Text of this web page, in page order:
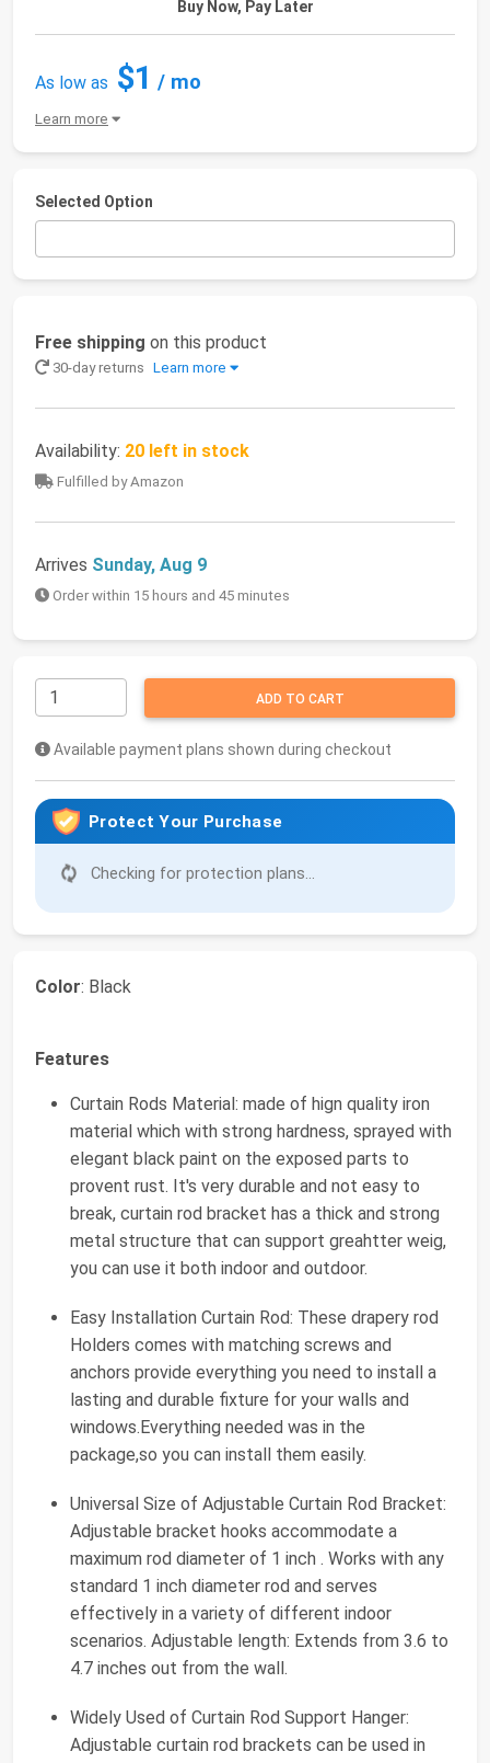
Buy Now, Pay Later
As low as $1 / mo
Learn more
Selected Option
Free shipping on this product
30-day returns Learn more
Availability: 20 left in stock
Fulfilled by Amazon
Arrives Sunday, Aug 9
Order within 15 hours and 45 minutes
ADD TO CART
Available payment plans shown during checkout
Protect Your Purchase
Checking for protection plans...
Color: Black
Features
Curtain Rods Material: made of hign quality iron
material which with strong hardness, sprayed with
elegant black paint on the exposed parts to
provent rust. It's very durable and not easy to
break, curtain rod bracket has a thick and strong
metal structure that can support greahtter weig,
you can use it both indoor and outdoor.
Easy Installation Curtain Rod: These drapery rod
Holders comes with matching screws and
anchors provide everything you need to install a
lasting and durable fixture for your walls and
windows.Everything needed was in the
package,so you can install them easily.
Universal Size of Adjustable Curtain Rod Bracket:
Adjustable bracket hooks accommodate a
maximum rod diameter of 1 inch . Works with any
standard 1 inch diameter rod and serves
effectively in a variety of different indoor
scenarios. Adjustable length: Extends from 3.6 to
4.7 inches out from the wall.
Widely Used of Curtain Rod Support Hanger:
Adjustable curtain rod brackets can be used in